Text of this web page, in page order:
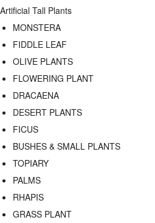
Artificial Tall Plants
MONSTERA
FIDDLE LEAF
OLIVE PLANTS
FLOWERING PLANT
DRACAENA
DESERT PLANTS
FICUS
BUSHES & SMALL PLANTS
TOPIARY
PALMS
RHAPIS
GRASS PLANT